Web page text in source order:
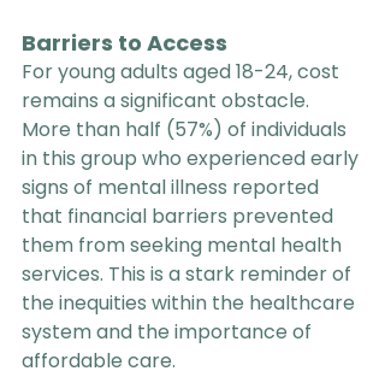
Barriers to Access
For young adults aged 18-24, cost
remains a significant obstacle.
More than half (57%) of individuals
in this group who experienced early
signs of mental illness reported
that financial barriers prevented
them from seeking mental health
services. This is a stark reminder of
the inequities within the healthcare
system and the importance of
affordable care.